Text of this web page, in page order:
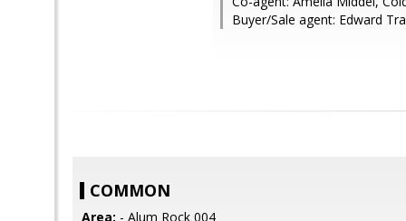
Buyer/Sale agent: Edward
COMMON
Area: - Alum Rock 004